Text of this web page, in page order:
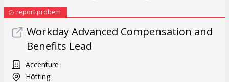
report probem
Workday Advanced Compensation and
Benefits Lead
Accenture
Hötting